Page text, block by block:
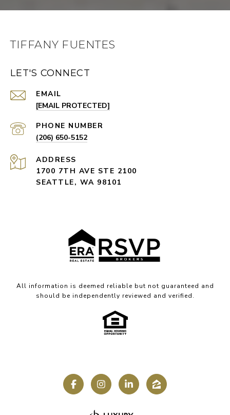
TIFFANY FUENTES
LET'S CONNECT
EMAIL
[EMAIL PROTECTED]
PHONE NUMBER
(206) 650-5152
ADDRESS
1700 7TH AVE STE 2100
SEATTLE, WA 98101
All information is deemed reliable but not guaranteed and
should be independently reviewed and verified.